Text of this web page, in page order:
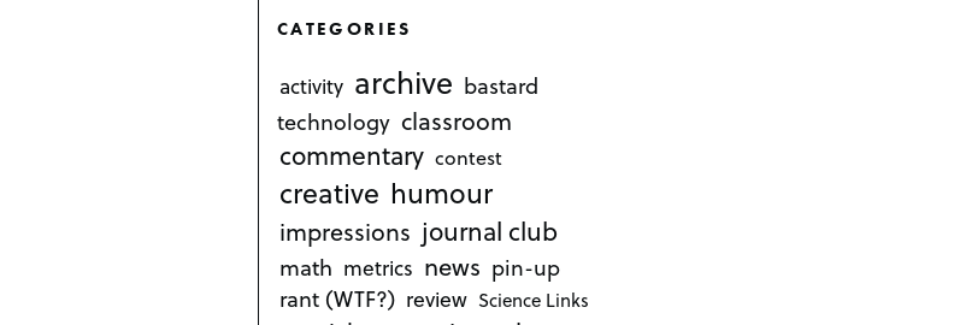
CATEGORIES
activity archive bastard
technology classroom
commentary contest
creative humour
impressions journal club
math metrics news pin-up
rant (WTF?) review Science Links